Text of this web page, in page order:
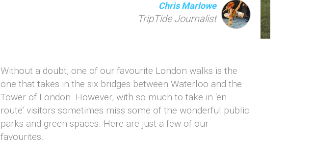
Chris Marlowe
TripTide Journalist
Without a doubt, one of our favourite London walks is the
one that takes in the six bridges between Waterloo and the
Tower of London. However, with so much to take in ‘en
route’ visitors sometimes miss some of the wonderful public
parks and green spaces. Here are just a few of our
favourites.